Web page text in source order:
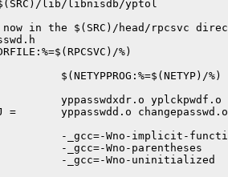
lib/libnisdb/yptol
in the $(SRC)/head/rpcsvc
%)
$(NETYPPROG:%=$(NETYP)/%)
yppasswdxdr.o yplckpwdf.o
=       yppasswdd.o changepasswd.o
-_gcc=-Wno-implicit-
-_gcc=-Wno-parentheses
-_gcc=-Wno-uninitialized